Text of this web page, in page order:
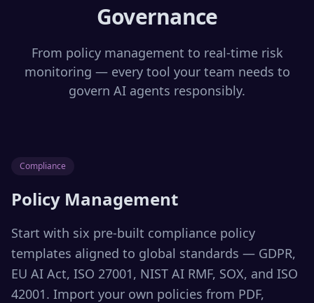
Governance
From policy management to real-time risk
monitoring — every tool your team needs to
govern AI agents responsibly.
Compliance
Policy Management
Start with six pre-built compliance policy
templates aligned to global standards — GDPR,
EU AI Act, ISO 27001, NIST AI RMF, SOX, and ISO
42001. Import your own policies from PDF,